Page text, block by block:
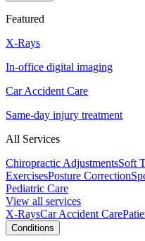
Featured
X-Rays
In-office digital imaging
Car Accident Care
Same-day injury treatment
All Services
Chiropractic AdjustmentsSoft
ExercisesPosture Correction
Pediatric Care
View all services
X-RaysCar Accident Care
Conditions